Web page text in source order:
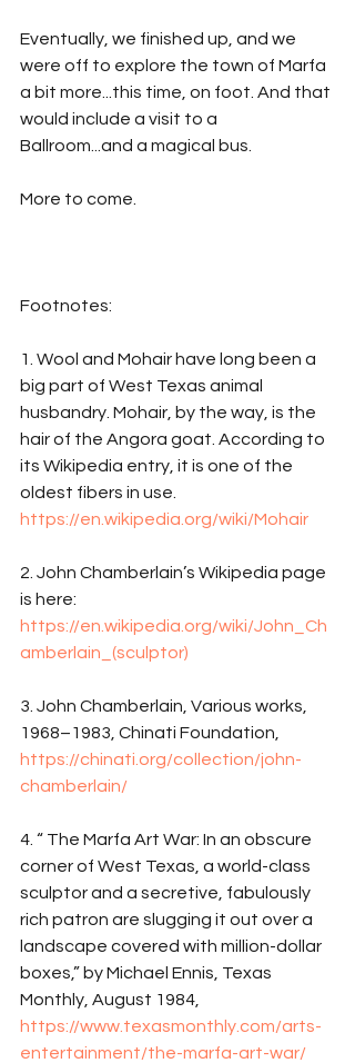
Eventually, we finished up, and we
were off to explore the town of Marfa
a bit more...this time, on foot. And that
would include a visit to a
Ballroom...and a magical bus.
More to come.
Footnotes:
1. Wool and Mohair have long been a
big part of West Texas animal
husbandry. Mohair, by the way, is the
hair of the Angora goat. According to
its Wikipedia entry, it is one of the
oldest fibers in use.
https://en.wikipedia.org/wiki/Mohair
2. John Chamberlain’s Wikipedia page
is here:
https://en.wikipedia.org/wiki/John_Ch
amberlain_(sculptor)
3. John Chamberlain, Various works,
1968–1983, Chinati Foundation,
https://chinati.org/collection/john-
chamberlain/
4. “ The Marfa Art War: In an obscure
corner of West Texas, a world-class
sculptor and a secretive, fabulously
rich patron are slugging it out over a
landscape covered with million-dollar
boxes,” by Michael Ennis, Texas
Monthly, August 1984,
https://www.texasmonthly.com/arts-
entertainment/the-marfa-art-war/